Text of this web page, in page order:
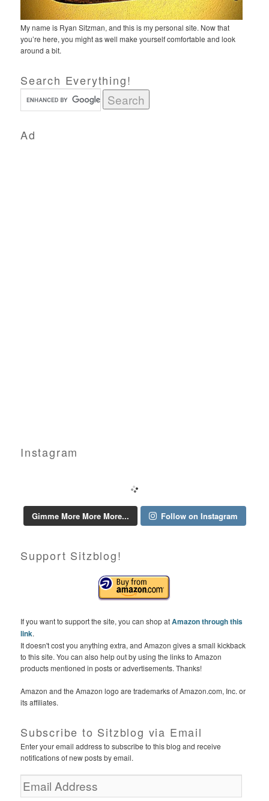
My name is Ryan Sitzman, and this is my personal site. Now that
you’re here, you might as well make yourself comfortable and look
around a bit.
Search Everything!
Ad
Instagram
Gimme More More More... Follow on Instagram
Support Sitzblog!
If you want to support the site, you can shop atAmazon through this
link.
It doesn't cost you anything extra, and Amazon gives a small kickback
to this site. You can also help out by using the links to Amazon
products mentioned in posts or advertisements. Thanks!
Amazon and the Amazon logo are trademarks of Amazon.com, Inc. or
its affiliates.
Subscribe to Sitzblog via Email
Enter your email address to subscribe to this blog and receive
notifications of new posts by email.
E
m